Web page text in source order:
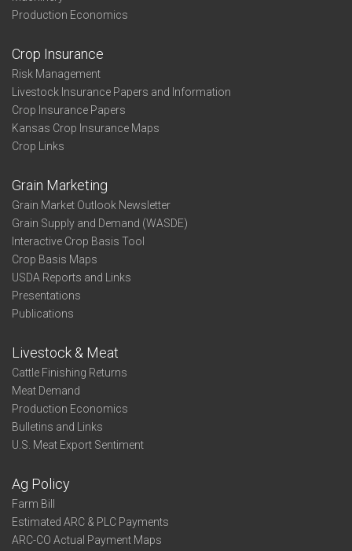
Production Economics
Crop Insurance
Risk Management
Livestock Insurance Papers and Information
Crop Insurance Papers
Kansas Crop Insurance Maps
Crop Links
Grain Marketing
Grain Market Outlook Newsletter
Grain Supply and Demand (WASDE)
Interactive Crop Basis Tool
Crop Basis Maps
USDA Reports and Links
Presentations
Publications
Livestock & Meat
Cattle Finishing Returns
Meat Demand
Production Economics
Bulletins and Links
U.S. Meat Export Sentiment
Ag Policy
Farm Bill
Estimated ARC & PLC Payments
ARC-CO Actual Payment Maps